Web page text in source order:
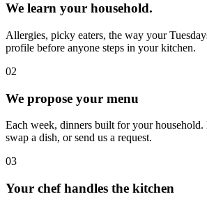
We learn your household.
Allergies, picky eaters, the way your
profile before anyone steps in your kitchen.
02
We propose your menu
Each week, dinners built for your household.
swap a dish, or send us a request.
03
Your chef handles the kitchen